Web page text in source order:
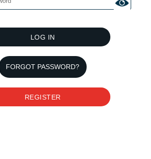
LOG IN
FORGOT PASSWORD?
REGISTER